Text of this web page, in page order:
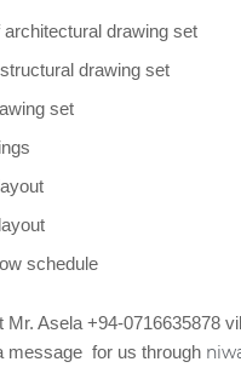
architectural drawing set
drawing set
set
schedule
Mr. Asela +94-0716635878
message for us through